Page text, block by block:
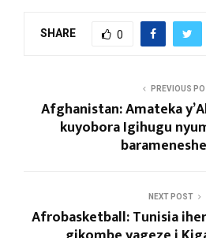
SHARE 0
PREVIOUS
Afghanistan: Amateka
kuyobora Igihugu
NEXT POST
Afrobasketball: Tunisia